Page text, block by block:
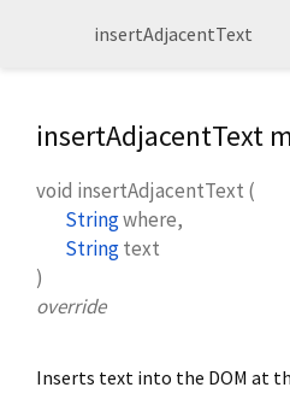
insertAdjacentText
insertAdjacentText
void insertAdjacentText (
Stringwhere,
Stringtext
)
override
Inserts text into the DOM at